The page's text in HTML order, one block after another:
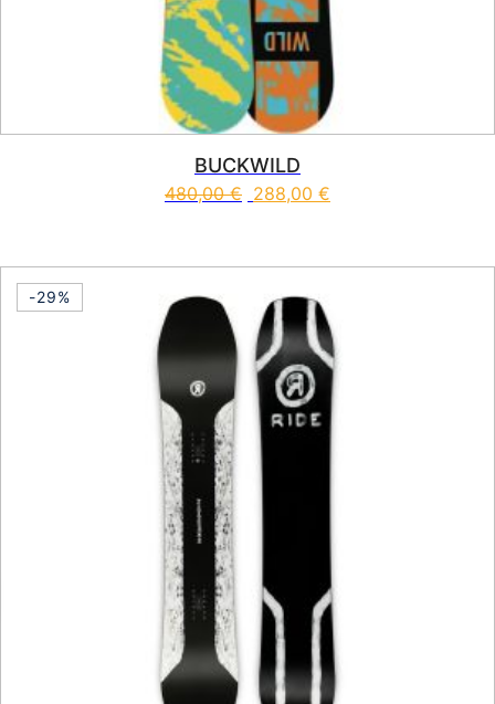
BUCKWILD
480,00€ 288,00 €
-29%